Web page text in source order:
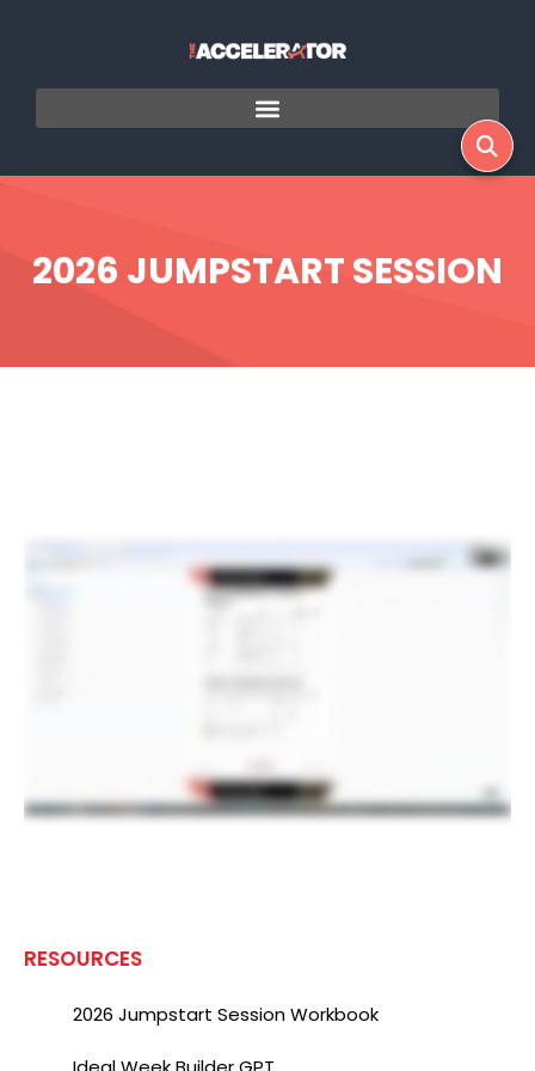
2026 JUMPSTART SESSION
RESOURCES
2026 Jumpstart Session Workbook